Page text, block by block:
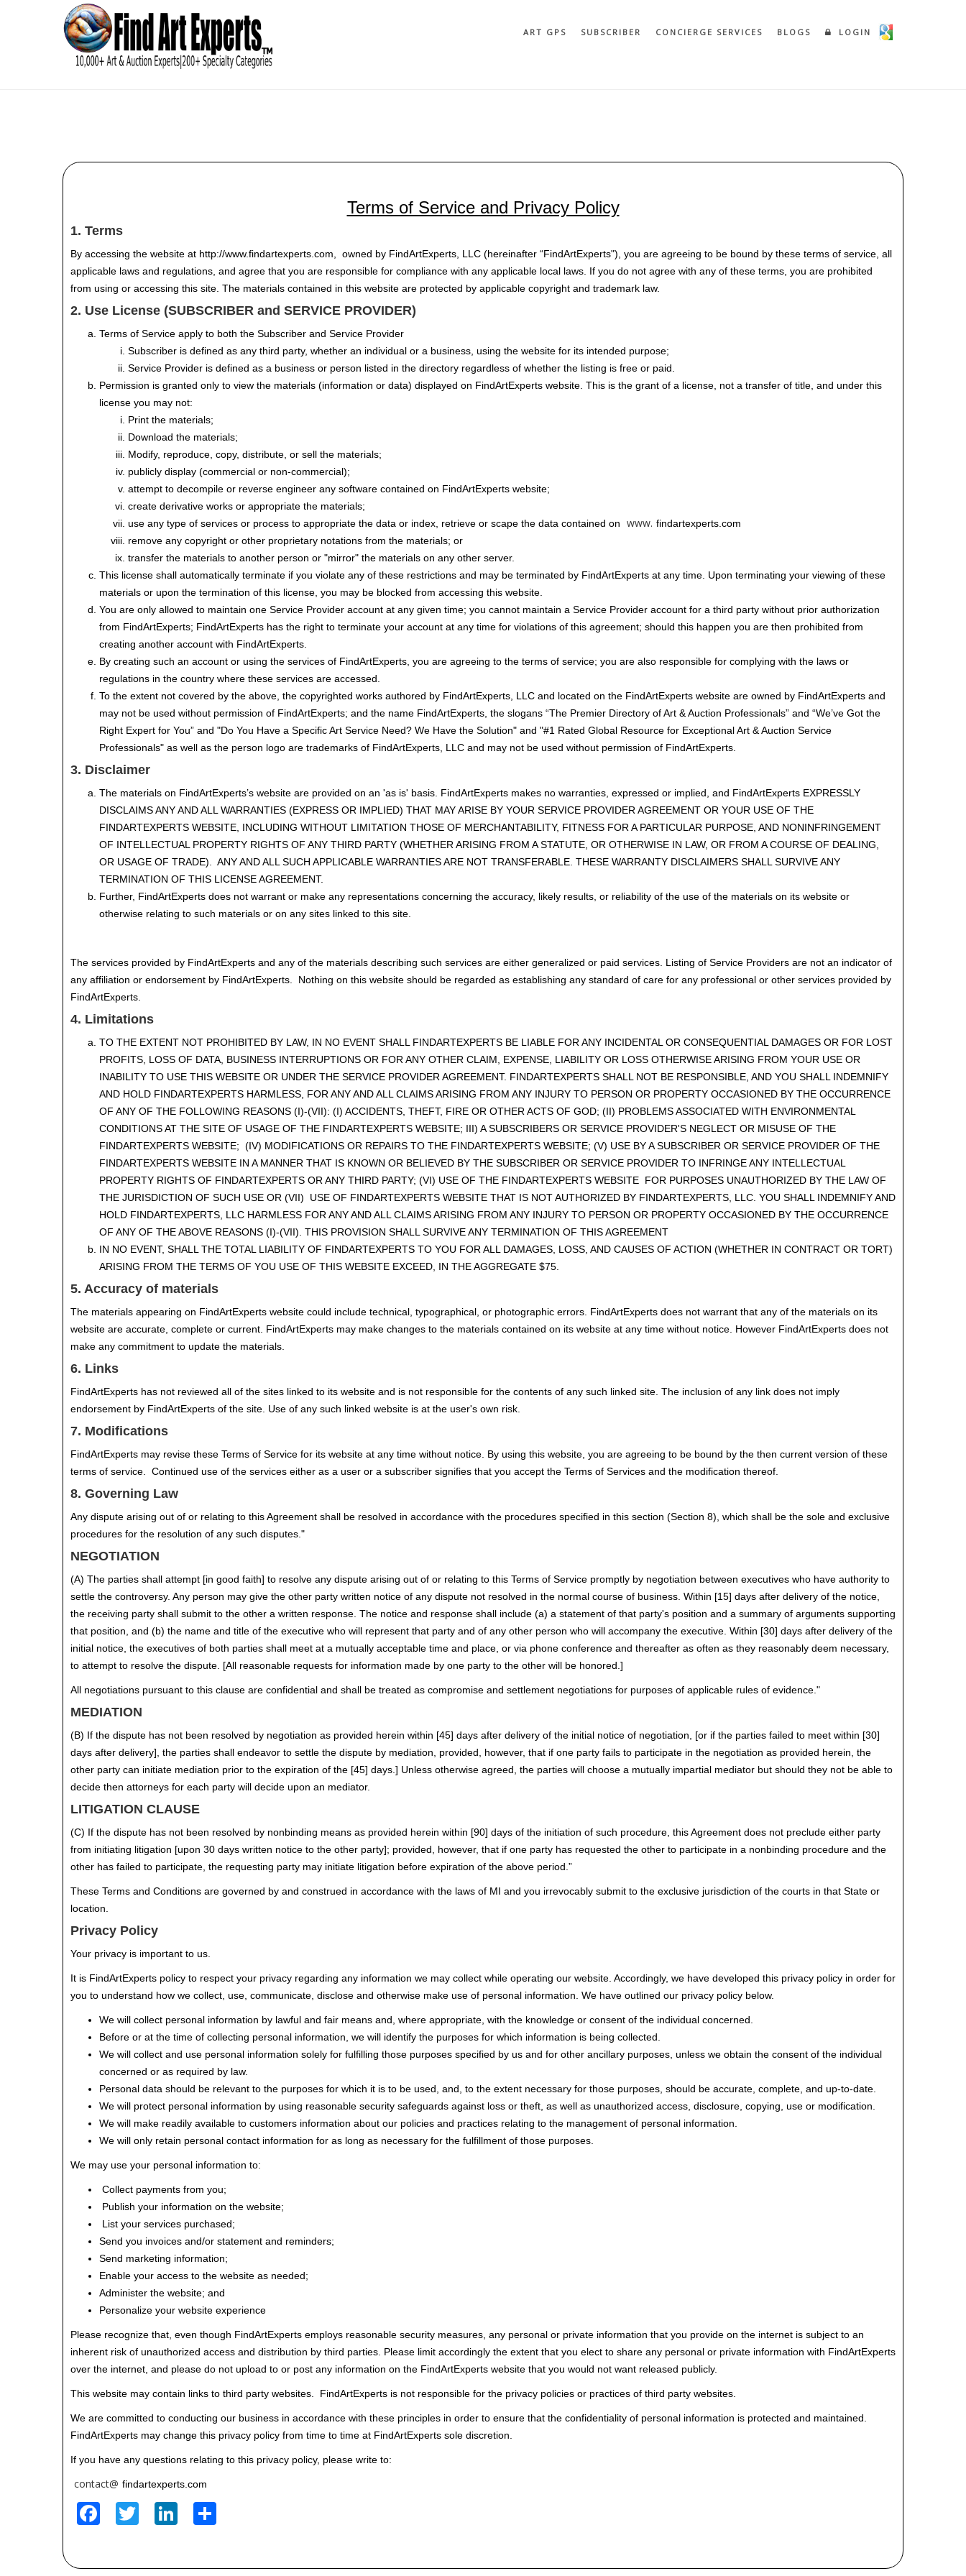
ART GPS SUBSCRIBER CONCIERGE SERVICES BLOGS LOGIN
Terms of Service and Privacy Policy
1. Terms
By accessing the website at http://www.findartexperts.com, owned by FindArtExperts, LLC (hereinafter “FindArtExperts"), you are agreeing to be bound by these terms of service, all
applicable laws and regulations, and agree that you are responsible for compliance with any applicable local laws. If you do not agree with any of these terms, you are prohibited
from using or accessing this site. The materials contained in this website are protected by applicable copyright and trademark law.
2. Use License (SUBSCRIBER and SERVICE PROVIDER)
Terms of Service apply to both the Subscriber and Service Provider
Subscriber is defined as any third party, whether an individual or a business, using the website for its intended purpose;
Service Provider is defined as a business or person listed in the directory regardless of whether the listing is free or paid.
Permission is granted only to view the materials (information or data) displayed on FindArtExperts website. This is the grant of a license, not a transfer of title, and under this
license you may not:
Print the materials;
Download the materials;
Modify, reproduce, copy, distribute, or sell the materials;
publicly display (commercial or non-commercial);
attempt to decompile or reverse engineer any software contained on FindArtExperts website;
create derivative works or appropriate the materials;
use any type of services or process to appropriate the data or index, retrieve or scape the data contained on
www. findartexperts.com
remove any copyright or other proprietary notations from the materials; or
transfer the materials to another person or "mirror" the materials on any other server.
This license shall automatically terminate if you violate any of these restrictions and may be terminated by FindArtExperts at any time. Upon terminating your viewing of these
materials or upon the termination of this license, you may be blocked from accessing this website.
You are only allowed to maintain one Service Provider account at any given time; you cannot maintain a Service Provider account for a third party without prior authorization
from FindArtExperts; FindArtExperts has the right to terminate your account at any time for violations of this agreement; should this happen you are then prohibited from
creating another account with FindArtExperts.
By creating such an account or using the services of FindArtExperts, you are agreeing to the terms of service; you are also responsible for complying with the laws or
regulations in the country where these services are accessed.
To the extent not covered by the above, the copyrighted works authored by FindArtExperts, LLC and located on the FindArtExperts website are owned by FindArtExperts and
may not be used without permission of FindArtExperts; and the name FindArtExperts, the slogans “The Premier Directory of Art & Auction Professionals” and “We’ve Got the
Right Expert for You” and "Do You Have a Specific Art Service Need? We Have the Solution" and "#1 Rated Global Resource for Exceptional Art & Auction Service
Professionals" as well as the person logo are trademarks of FindArtExperts, LLC and may not be used without permission of FindArtExperts.
3. Disclaimer
The materials on FindArtExperts’s website are provided on an 'as is' basis. FindArtExperts makes no warranties, expressed or implied, and FindArtExperts EXPRESSLY
DISCLAIMS ANY AND ALL WARRANTIES (EXPRESS OR IMPLIED) THAT MAY ARISE BY YOUR SERVICE PROVIDER AGREEMENT OR YOUR USE OF THE
FINDARTEXPERTS WEBSITE, INCLUDING WITHOUT LIMITATION THOSE OF MERCHANTABILITY, FITNESS FOR A PARTICULAR PURPOSE, AND NONINFRINGEMENT
OF INTELLECTUAL PROPERTY RIGHTS OF ANY THIRD PARTY (WHETHER ARISING FROM A STATUTE, OR OTHERWISE IN LAW, OR FROM A COURSE OF DEALING,
OR USAGE OF TRADE). ANY AND ALL SUCH APPLICABLE WARRANTIES ARE NOT TRANSFERABLE. THESE WARRANTY DISCLAIMERS SHALL SURVIVE ANY
TERMINATION OF THIS LICENSE AGREEMENT.
Further, FindArtExperts does not warrant or make any representations concerning the accuracy, likely results, or reliability of the use of the materials on its website or
otherwise relating to such materials or on any sites linked to this site.
The services provided by FindArtExperts and any of the materials describing such services are either generalized or paid services. Listing of Service Providers are not an indicator of
any affiliation or endorsement by FindArtExperts. Nothing on this website should be regarded as establishing any standard of care for any professional or other services provided by
FindArtExperts.
4. Limitations
TO THE EXTENT NOT PROHIBITED BY LAW, IN NO EVENT SHALL FINDARTEXPERTS BE LIABLE FOR ANY INCIDENTAL OR CONSEQUENTIAL DAMAGES OR FOR LOST
PROFITS, LOSS OF DATA, BUSINESS INTERRUPTIONS OR FOR ANY OTHER CLAIM, EXPENSE, LIABILITY OR LOSS OTHERWISE ARISING FROM YOUR USE OR
INABILITY TO USE THIS WEBSITE OR UNDER THE SERVICE PROVIDER AGREEMENT. FINDARTEXPERTS SHALL NOT BE RESPONSIBLE, AND YOU SHALL INDEMNIFY
AND HOLD FINDARTEXPERTS HARMLESS, FOR ANY AND ALL CLAIMS ARISING FROM ANY INJURY TO PERSON OR PROPERTY OCCASIONED BY THE OCCURRENCE
OF ANY OF THE FOLLOWING REASONS (I)-(VII): (I) ACCIDENTS, THEFT, FIRE OR OTHER ACTS OF GOD; (II) PROBLEMS ASSOCIATED WITH ENVIRONMENTAL
CONDITIONS AT THE SITE OF USAGE OF THE FINDARTEXPERTS WEBSITE; III) A SUBSCRIBERS OR SERVICE PROVIDER'S NEGLECT OR MISUSE OF THE
FINDARTEXPERTS WEBSITE; (IV) MODIFICATIONS OR REPAIRS TO THE FINDARTEXPERTS WEBSITE; (V) USE BY A SUBSCRIBER OR SERVICE PROVIDER OF THE
FINDARTEXPERTS WEBSITE IN A MANNER THAT IS KNOWN OR BELIEVED BY THE SUBSCRIBER OR SERVICE PROVIDER TO INFRINGE ANY INTELLECTUAL
PROPERTY RIGHTS OF FINDARTEXPERTS OR ANY THIRD PARTY; (VI) USE OF THE FINDARTEXPERTS WEBSITE FOR PURPOSES UNAUTHORIZED BY THE LAW OF
THE JURISDICTION OF SUCH USE OR (VII) USE OF FINDARTEXPERTS WEBSITE THAT IS NOT AUTHORIZED BY FINDARTEXPERTS, LLC. YOU SHALL INDEMNIFY AND
HOLD FINDARTEXPERTS, LLC HARMLESS FOR ANY AND ALL CLAIMS ARISING FROM ANY INJURY TO PERSON OR PROPERTY OCCASIONED BY THE OCCURRENCE
OF ANY OF THE ABOVE REASONS (I)-(VII). THIS PROVISION SHALL SURVIVE ANY TERMINATION OF THIS AGREEMENT
IN NO EVENT, SHALL THE TOTAL LIABILITY OF FINDARTEXPERTS TO YOU FOR ALL DAMAGES, LOSS, AND CAUSES OF ACTION (WHETHER IN CONTRACT OR TORT)
ARISING FROM THE TERMS OF YOU USE OF THIS WEBSITE EXCEED, IN THE AGGREGATE $75.
5. Accuracy of materials
The materials appearing on FindArtExperts website could include technical, typographical, or photographic errors. FindArtExperts does not warrant that any of the materials on its
website are accurate, complete or current. FindArtExperts may make changes to the materials contained on its website at any time without notice. However FindArtExperts does not
make any commitment to update the materials.
6. Links
FindArtExperts has not reviewed all of the sites linked to its website and is not responsible for the contents of any such linked site. The inclusion of any link does not imply
endorsement by FindArtExperts of the site. Use of any such linked website is at the user's own risk.
7. Modifications
FindArtExperts may revise these Terms of Service for its website at any time without notice. By using this website, you are agreeing to be bound by the then current version of these
terms of service. Continued use of the services either as a user or a subscriber signifies that you accept the Terms of Services and the modification thereof.
8. Governing Law
Any dispute arising out of or relating to this Agreement shall be resolved in accordance with the procedures specified in this section (Section 8), which shall be the sole and exclusive
procedures for the resolution of any such disputes."
NEGOTIATION
(A) The parties shall attempt [in good faith] to resolve any dispute arising out of or relating to this Terms of Service promptly by negotiation between executives who have authority to
settle the controversy. Any person may give the other party written notice of any dispute not resolved in the normal course of business. Within [15] days after delivery of the notice,
the receiving party shall submit to the other a written response. The notice and response shall include (a) a statement of that party's position and a summary of arguments supporting
that position, and (b) the name and title of the executive who will represent that party and of any other person who will accompany the executive. Within [30] days after delivery of the
initial notice, the executives of both parties shall meet at a mutually acceptable time and place, or via phone conference and thereafter as often as they reasonably deem necessary,
to attempt to resolve the dispute. [All reasonable requests for information made by one party to the other will be honored.]
All negotiations pursuant to this clause are confidential and shall be treated as compromise and settlement negotiations for purposes of applicable rules of evidence."
MEDIATION
(B) If the dispute has not been resolved by negotiation as provided herein within [45] days after delivery of the initial notice of negotiation, [or if the parties failed to meet within [30]
days after delivery], the parties shall endeavor to settle the dispute by mediation, provided, however, that if one party fails to participate in the negotiation as provided herein, the
other party can initiate mediation prior to the expiration of the [45] days.] Unless otherwise agreed, the parties will choose a mutually impartial mediator but should they not be able to
decide then attorneys for each party will decide upon an mediator.
LITIGATION CLAUSE
(C) If the dispute has not been resolved by nonbinding means as provided herein within [90] days of the initiation of such procedure, this Agreement does not preclude either party
from initiating litigation [upon 30 days written notice to the other party]; provided, however, that if one party has requested the other to participate in a nonbinding procedure and the
other has failed to participate, the requesting party may initiate litigation before expiration of the above period.”
These Terms and Conditions are governed by and construed in accordance with the laws of MI and you irrevocably submit to the exclusive jurisdiction of the courts in that State or
location.
Privacy Policy
Your privacy is important to us.
It is FindArtExperts policy to respect your privacy regarding any information we may collect while operating our website. Accordingly, we have developed this privacy policy in order for
you to understand how we collect, use, communicate, disclose and otherwise make use of personal information. We have outlined our privacy policy below.
We will collect personal information by lawful and fair means and, where appropriate, with the knowledge or consent of the individual concerned.
Before or at the time of collecting personal information, we will identify the purposes for which information is being collected.
We will collect and use personal information solely for fulfilling those purposes specified by us and for other ancillary purposes, unless we obtain the consent of the individual
concerned or as required by law.
Personal data should be relevant to the purposes for which it is to be used, and, to the extent necessary for those purposes, should be accurate, complete, and up-to-date.
We will protect personal information by using reasonable security safeguards against loss or theft, as well as unauthorized access, disclosure, copying, use or modification.
We will make readily available to customers information about our policies and practices relating to the management of personal information.
We will only retain personal contact information for as long as necessary for the fulfillment of those purposes.
We may use your personal information to:
Collect payments from you;
Publish your information on the website;
List your services purchased;
Send you invoices and/or statement and reminders;
Send marketing information;
Enable your access to the website as needed;
Administer the website; and
Personalize your website experience
Please recognize that, even though FindArtExperts employs reasonable security measures, any personal or private information that you provide on the internet is subject to an
inherent risk of unauthorized access and distribution by third parties. Please limit accordingly the extent that you elect to share any personal or private information with FindArtExperts
over the internet, and please do not upload to or post any information on the FindArtExperts website that you would not want released publicly.
This website may contain links to third party websites. FindArtExperts is not responsible for the privacy policies or practices of third party websites.
We are committed to conducting our business in accordance with these principles in order to ensure that the confidentiality of personal information is protected and maintained.
FindArtExperts may change this privacy policy from time to time at FindArtExperts sole discretion.
If you have any questions relating to this privacy policy, please write to:
contact@ findartexperts.com
Facebook
TwitterLinkedIn